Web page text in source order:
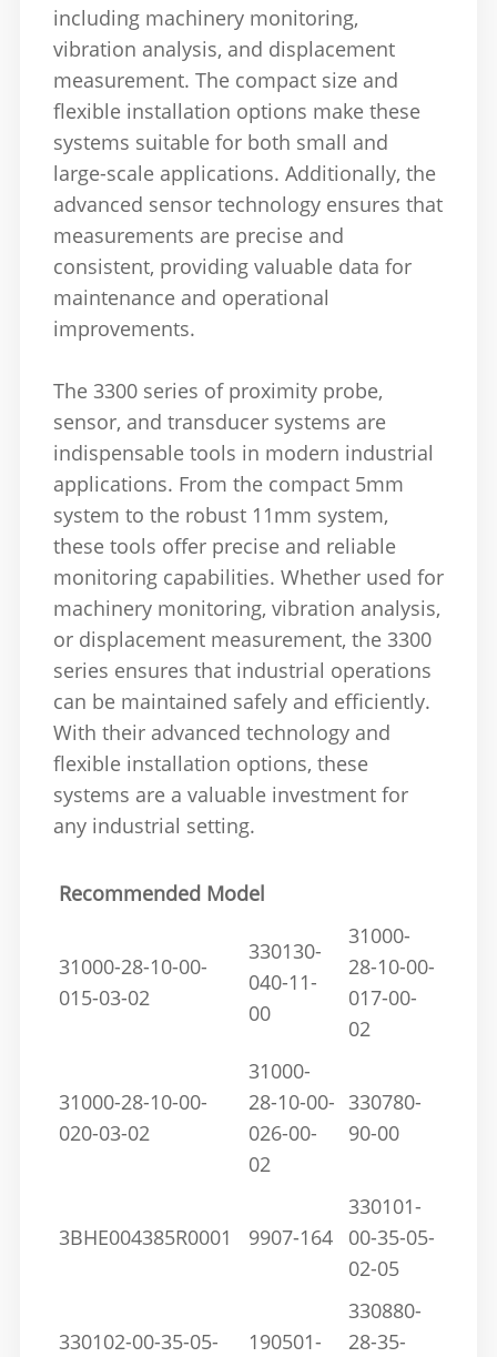
including machinery monitoring,
vibration analysis, and displacement
measurement. The compact size and
flexible installation options make these
systems suitable for both small and
large-scale applications. Additionally, the
advanced sensor technology ensures that
measurements are precise and
consistent, providing valuable data for
maintenance and operational
improvements.
The 3300 series of proximity probe,
sensor, and transducer systems are
indispensable tools in modern industrial
applications. From the compact 5mm
system to the robust 11mm system,
these tools offer precise and reliable
monitoring capabilities. Whether used for
machinery monitoring, vibration analysis,
or displacement measurement, the 3300
series ensures that industrial operations
can be maintained safely and efficiently.
With their advanced technology and
flexible installation options, these
systems are a valuable investment for
any industrial setting.
Recommended Model
31000-28-10-00-
015-03-02
330130-
040-11-
00
31000-
28-10-00-
017-00-
02
31000-28-10-00-
020-03-02
31000-
28-10-00-
026-00-
02
330780-
90-00
3BHE004385R0001 9907-164
330101-
00-35-05-
02-05
330102-00-35-05-
190501-
330880-
28-35-